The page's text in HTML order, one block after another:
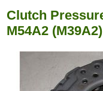
Clutch
M54A2